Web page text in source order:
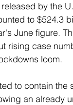
by the
to $524.3
June figure.
rising case
loom.
to contain the
an already